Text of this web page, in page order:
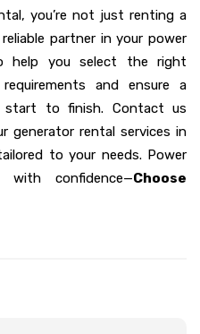
you’re not just renting a
partner in your power
help you select the right
and ensure a
start to finish. Contact us
generator rental services in
to your needs. Power
confidence—Choose